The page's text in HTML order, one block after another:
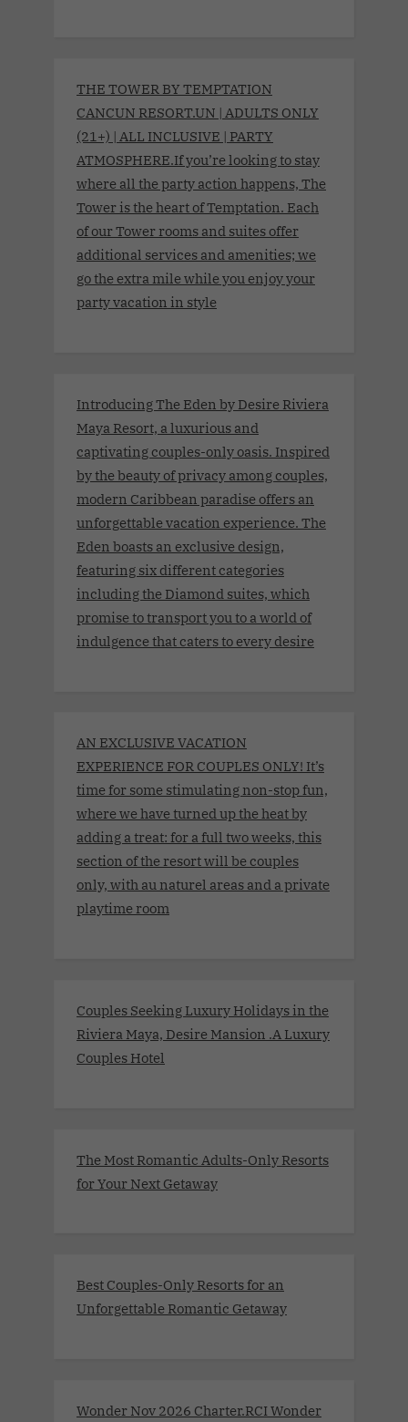
THE TOWER BY TEMPTATION
CANCUN RESORT.UN | ADULTS ONLY
(21+) | ALL INCLUSIVE | PARTY
ATMOSPHERE.If you’re looking to stay
where all the party action happens, The
Tower is the heart of Temptation. Each
of our Tower rooms and suites offer
additional services and amenities; we
go the extra mile while you enjoy your
party vacation in style
Introducing The Eden by Desire Riviera
Maya Resort, a luxurious and
captivating couples-only oasis. Inspired
by the beauty of privacy among couples,
modern Caribbean paradise offers an
unforgettable vacation experience. The
Eden boasts an exclusive design,
featuring six different categories
including the Diamond suites, which
promise to transport you to a world of
indulgence that caters to every desire
AN EXCLUSIVE VACATION
EXPERIENCE FOR COUPLES ONLY! It’s
time for some stimulating non-stop fun,
where we have turned up the heat by
adding a treat: for a full two weeks, this
section of the resort will be couples
only, with au naturel areas and a private
playtime room
Couples Seeking Luxury Holidays in the
Riviera Maya, Desire Mansion .A Luxury
Couples Hotel
The Most Romantic Adults-Only Resorts
for Your Next Getaway
Best Couples-Only Resorts for an
Unforgettable Romantic Getaway
Wonder Nov 2026 Charter.RCI Wonder